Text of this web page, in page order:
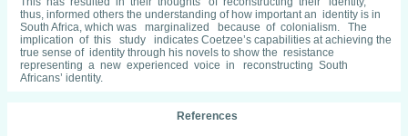
thus, informed others the understanding of how important an identity is in
South Africa, which was marginalized because of colonialism. The
implication of this study indicates Coetzee’s capabilities at achieving the
true sense of identity through his novels to show the resistance
representing a new experienced voice in reconstructing South
Africans’ identity.
References